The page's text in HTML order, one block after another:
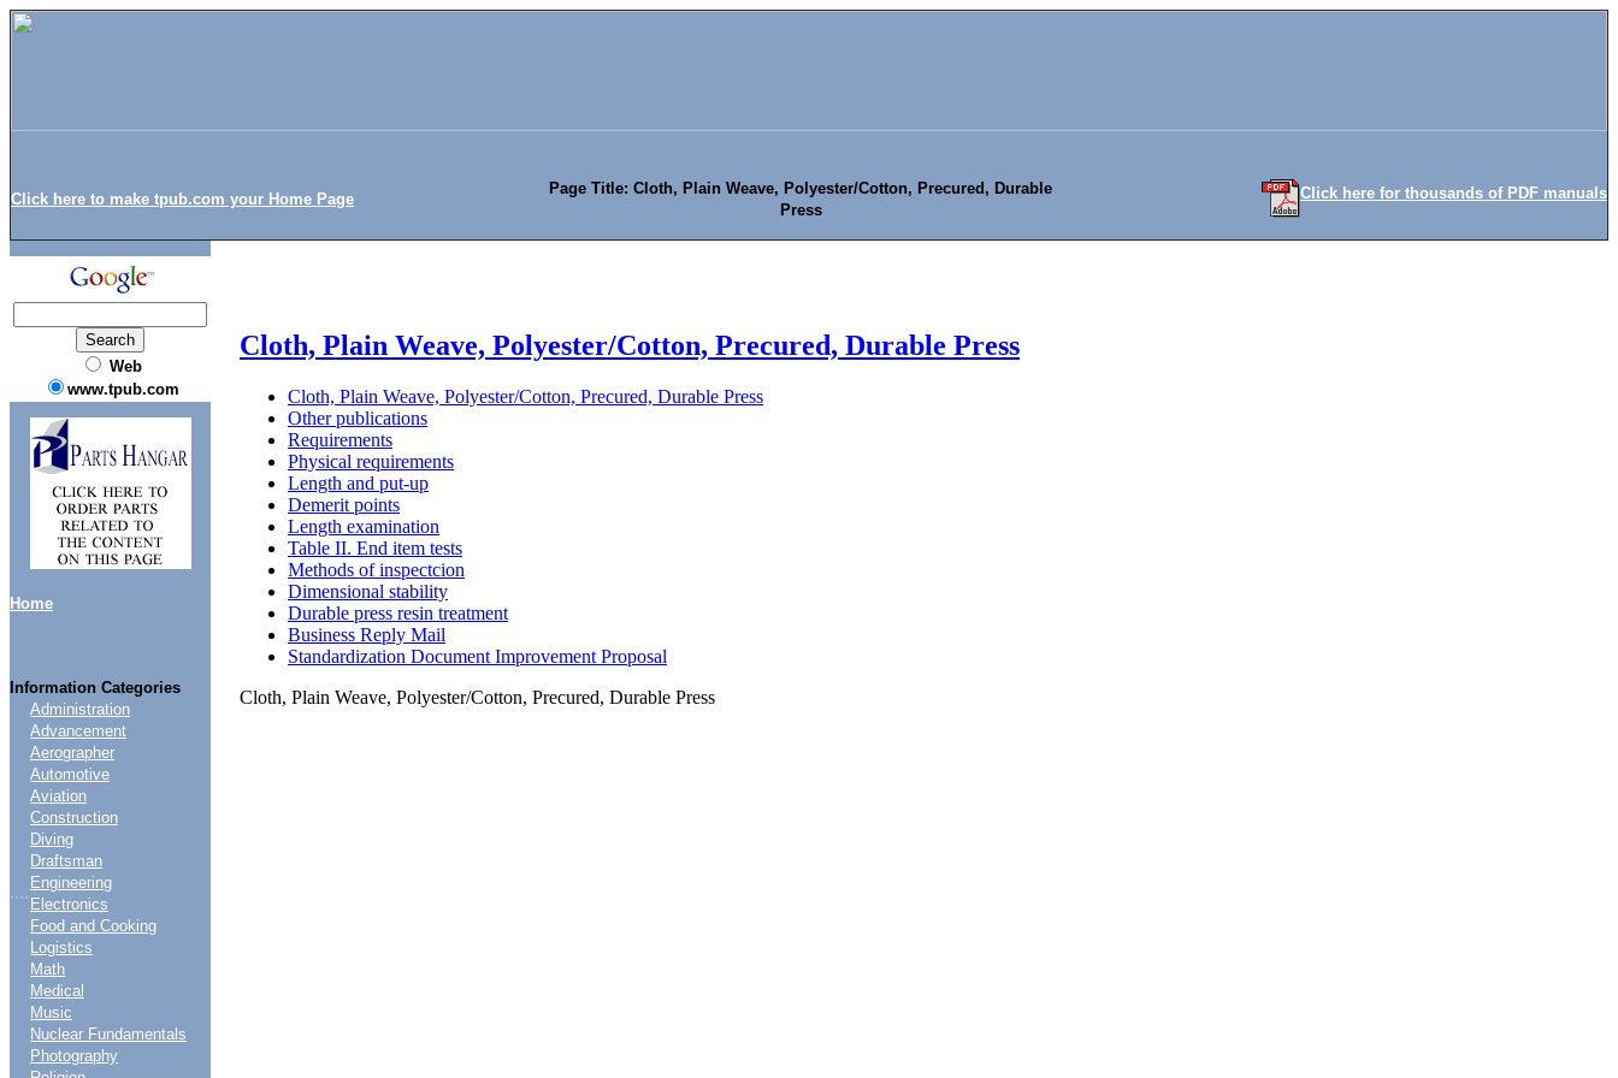
Click here to make tpub.com your Home Page
Page Title: Cloth, Plain Weave, Polyester/Cotton, Precured, Durable
Press
Click here for thousands of PDF manuals
Web
www.tpub.com
Home
Information Categories
....
Administration
Advancement
Aerographer
Automotive
Aviation
Construction
Diving
Draftsman
Engineering
Electronics
Food and Cooking
Logistics
Math
Medical
Music
Nuclear Fundamentals
Photography
Cloth, Plain Weave, Polyester/Cotton, Precured, Durable Press
Cloth, Plain Weave, Polyester/Cotton, Precured, Durable Press
Other publications
Requirements
Physical requirements
Length and put-up
Demerit points
Length examination
Table II. End item tests
Methods of inspectcion
Dimensional stability
Durable press resin treatment
Business Reply Mail
Standardization Document Improvement Proposal
Cloth, Plain Weave, Polyester/Cotton, Precured, Durable Press